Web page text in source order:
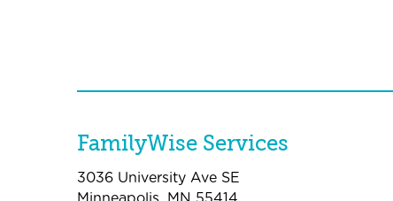
FamilyWise Services
3036 University Ave SE